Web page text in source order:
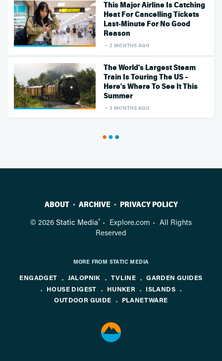
This Major Airline Is Catching
Heat For Cancelling Tickets
Last-Minute For No Good
Reason
2 MONTHS AGO
The World's Largest Steam
Train Is Touring The US –
Here's Where To See It This
Summer
2 MONTHS AGO
ABOUT ARCHIVE PRIVACY POLICY
© 2026 Static Media® Explore.com
All Rights
Reserved
MORE FROM STATIC MEDIA
ENGADGET JALOPNIK TVLINE
GARDEN GUIDES
HOUSE DIGEST
HUNKER
ISLANDS
OUTDOOR GUIDE
PLANETWARE